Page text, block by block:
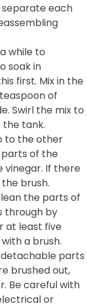
separate each
while to
soak in
first. Mix in the
of
Swirl the mix to
the tank.
to the other
of the
vinegar. If there
brush.
the parts of
through by
at least five
a brush.
parts
brushed out,
Be careful with
or